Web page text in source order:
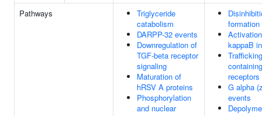
Pathways
Triglyceride
catabolism
DARPP-32 events
Downregulation of
TGF-beta receptor
signaling
Maturation of
hRSV A proteins
Phosphorylation
and nuclear
formation
kappaB
receptors
G alpha
events